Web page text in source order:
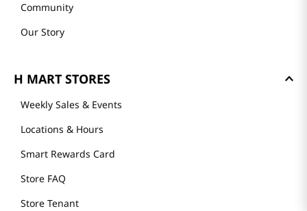
Community
Our Story
H MART STORES
Weekly Sales & Events
Locations & Hours
Smart Rewards Card
Store FAQ
Store Tenant